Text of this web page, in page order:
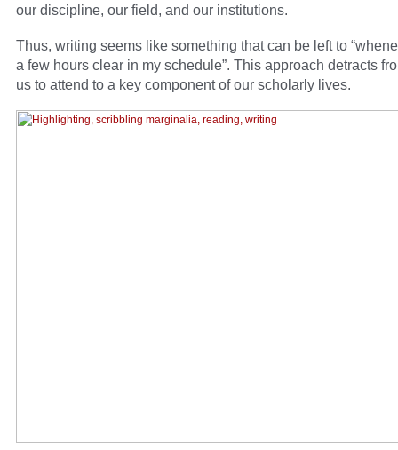
our discipline, our field, and our institutions.
Thus, writing seems like something that can be left to
a few hours clear in my schedule”. This approach detracts
us to attend to a key component of our scholarly lives.